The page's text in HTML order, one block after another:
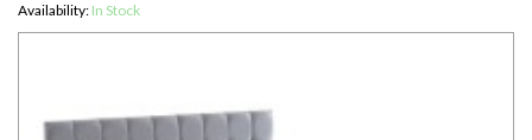
Availability: In Stock